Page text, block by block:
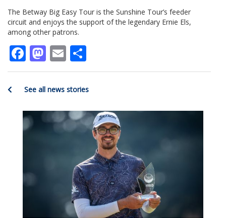
The Betway Big Easy Tour is the Sunshine Tour’s feeder
circuit and enjoys the support of the legendary Ernie Els,
among other patrons.
Facebook
Mastodon
Email
See all news stories